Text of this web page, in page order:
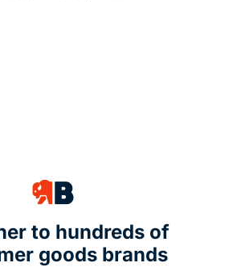
to hundreds of
goods brands